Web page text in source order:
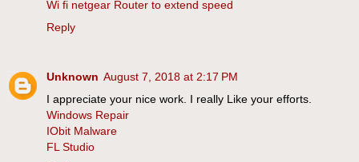
Wi fi netgear Router to extend speed
Reply
Unknown August 7, 2018 at 2:17 PM
I appreciate your nice work. I really Like your efforts.
Windows Repair
IObit Malware
FL Studio